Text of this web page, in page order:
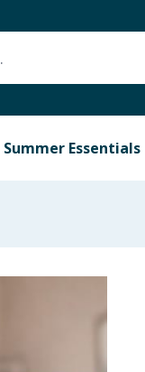
Summer Essentials